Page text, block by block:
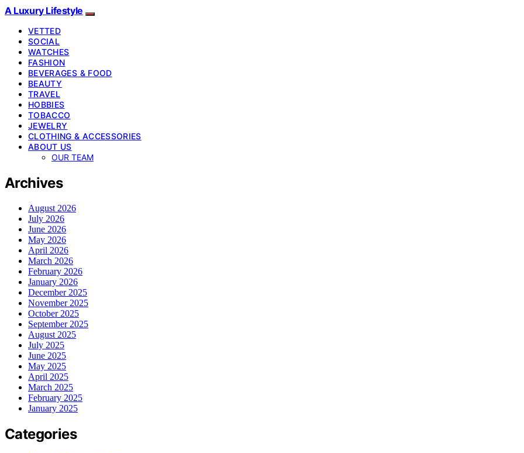
A Luxury Lifestyle
VETTED
SOCIAL
WATCHES
FASHION
BEVERAGES & FOOD
BEAUTY
TRAVEL
HOBBIES
TOBACCO
JEWELRY
CLOTHING & ACCESSORIES
ABOUT US
OUR TEAM
Archives
August 2026
July 2026
June 2026
May 2026
April 2026
March 2026
February 2026
January 2026
December 2025
November 2025
October 2025
September 2025
August 2025
July 2025
June 2025
May 2025
April 2025
March 2025
February 2025
January 2025
Categories